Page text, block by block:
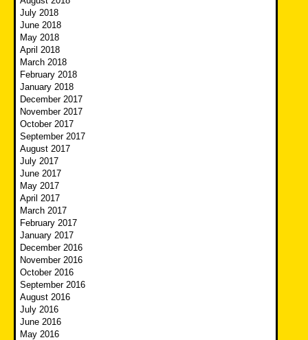
July 2018
June 2018
May 2018
April 2018
March 2018
February 2018
January 2018
December 2017
November 2017
October 2017
September 2017
August 2017
July 2017
June 2017
May 2017
April 2017
March 2017
February 2017
January 2017
December 2016
November 2016
October 2016
September 2016
August 2016
July 2016
June 2016
May 2016